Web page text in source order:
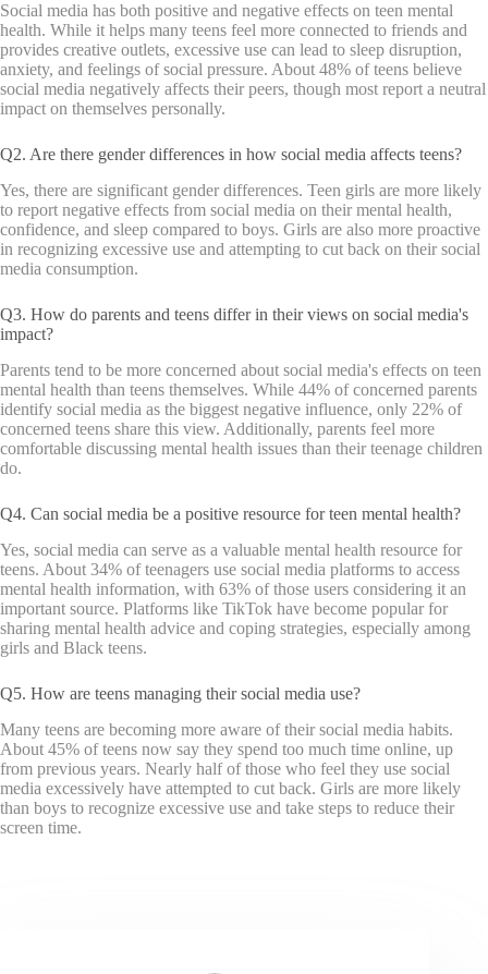
Social media has both positive and negative effects on teen mental
health. While it helps many teens feel more connected to friends and
provides creative outlets, excessive use can lead to sleep disruption,
anxiety, and feelings of social pressure. About 48% of teens believe
social media negatively affects their peers, though most report a neutral
impact on themselves personally.
Q2. Are there gender differences in how social media affects teens?
Yes, there are significant gender differences. Teen girls are more likely
to report negative effects from social media on their mental health,
confidence, and sleep compared to boys. Girls are also more proactive
in recognizing excessive use and attempting to cut back on their social
media consumption.
Q3. How do parents and teens differ in their views on social media's
impact?
Parents tend to be more concerned about social media's effects on teen
mental health than teens themselves. While 44% of concerned parents
identify social media as the biggest negative influence, only 22% of
concerned teens share this view. Additionally, parents feel more
comfortable discussing mental health issues than their teenage children
do.
Q4. Can social media be a positive resource for teen mental health?
Yes, social media can serve as a valuable mental health resource for
teens. About 34% of teenagers use social media platforms to access
mental health information, with 63% of those users considering it an
important source. Platforms like TikTok have become popular for
sharing mental health advice and coping strategies, especially among
girls and Black teens.
Q5. How are teens managing their social media use?
Many teens are becoming more aware of their social media habits.
About 45% of teens now say they spend too much time online, up
from previous years. Nearly half of those who feel they use social
media excessively have attempted to cut back. Girls are more likely
than boys to recognize excessive use and take steps to reduce their
screen time.